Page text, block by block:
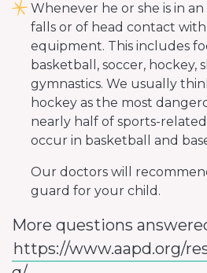
Whenever he or she is in
falls or of head contact
equipment. This includes
basketball, soccer, hockey,
gymnastics. We usually
hockey as the most
nearly half of sports-
occur in basketball and
Our doctors will
guard for your child.
More questions
https://www.aapd.org/